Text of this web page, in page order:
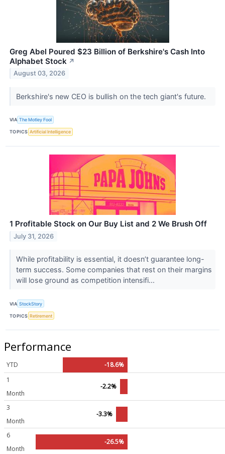
Greg Abel Poured $23 Billion of Berkshire's Cash Into
Alphabet Stock ↗
August 03, 2026
Berkshire's new CEO is bullish on the tech giant's future.
VIA The Motley Fool
TOPICS Artificial Intelligence
1 Profitable Stock on Our Buy List and 2 We Brush Off
July 31, 2026
While profitability is essential, it doesn’t guarantee long-
term success. Some companies that rest on their margins
will lose ground as competition intensifi...
VIA StockStory
TOPICS Retirement
Performance
YTD
-18.6%
1
Month
-2.2%
3
Month
-3.3%
6
Month
-26.5%